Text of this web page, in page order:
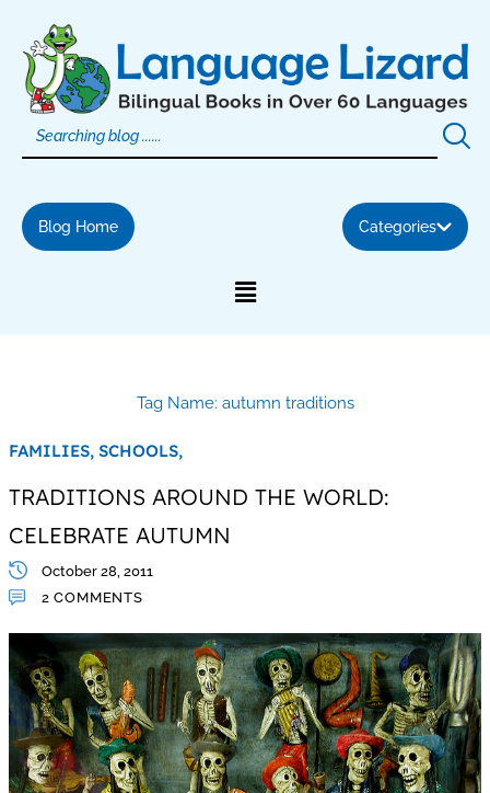
content
Blog Home Categories
Tag Name: autumn traditions
FAMILIES, SCHOOLS,
TRADITIONS AROUND THE WORLD:
CELEBRATE AUTUMN
October 28, 2011
2 COMMENTS